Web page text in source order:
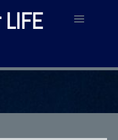
LIFE